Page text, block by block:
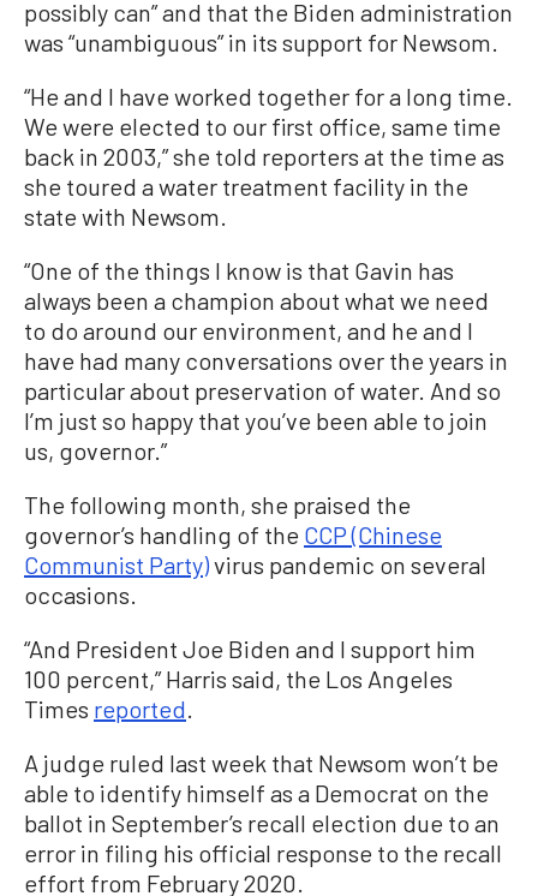
possibly can” and that the Biden administration
was “unambiguous” in its support for Newsom.
“He and I have worked together for a long time.
We were elected to our first office, same time
back in 2003,” she told reporters at the time as
she toured a water treatment facility in the
state with Newsom.
“One of the things I know is that Gavin has
always been a champion about what we need
to do around our environment, and he and I
have had many conversations over the years in
particular about preservation of water. And so
I’m just so happy that you’ve been able to join
us, governor.”
The following month, she praised the
governor’s handling of the CCP (Chinese
Communist Party)virus pandemic on several
occasions.
“And President Joe Biden and I support him
100 percent,” Harris said, the Los Angeles
Times reported.
A judge ruled last week that Newsom won’t be
able to identify himself as a Democrat on the
ballot in September’s recall election due to an
error in filing his official response to the recall
effort from February 2020.